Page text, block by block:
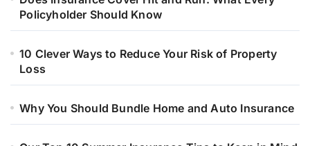
Policyholder Should Know
10 Clever Ways to Reduce Your Risk of Property
Loss
Why You Should Bundle Home and Auto Insurance